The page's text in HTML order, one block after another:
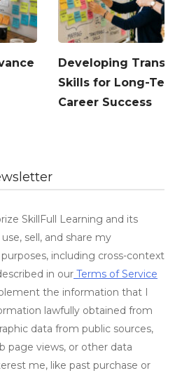
Developing
Skills for Long-
Career Success
SkillFull Learning and its
sell, and share my
including cross-context
in our Terms of Service
the information that I
lawfully obtained from
data from public sources,
page views, or other data
me, like past purchase or